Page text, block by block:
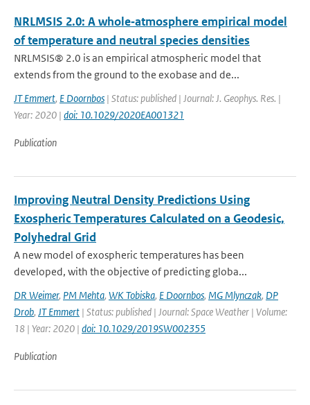
NRLMSIS 2.0: A whole‐atmosphere empirical model
of temperature and neutral species densities
NRLMSIS® 2.0 is an empirical atmospheric model that
extends from the ground to the exobase and de...
JT Emmert, E Doornbos | Status: published | Journal: J. Geophys. Res. |
Year: 2020 | doi: 10.1029/2020EA001321
Publication
Improving Neutral Density Predictions Using
Exospheric Temperatures Calculated on a Geodesic,
Polyhedral Grid
A new model of exospheric temperatures has been
developed, with the objective of predicting globa...
DR Weimer, PM Mehta, WK Tobiska, E Doornbos, MG Mlynczak, DP
Drob, JT Emmert | Status: published | Journal: Space Weather | Volume:
18 | Year: 2020 | doi: 10.1029/2019SW002355
Publication